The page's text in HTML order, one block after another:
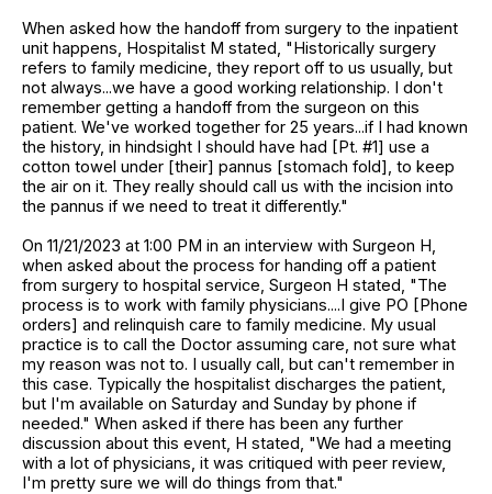
When asked how the handoff from surgery to the inpatient
unit happens, Hospitalist M stated, "Historically surgery
refers to family medicine, they report off to us usually, but
not always...we have a good working relationship. I don't
remember getting a handoff from the surgeon on this
patient. We've worked together for 25 years...if I had known
the history, in hindsight I should have had [Pt. #1] use a
cotton towel under [their] pannus [stomach fold], to keep
the air on it. They really should call us with the incision into
the pannus if we need to treat it differently."
On 11/21/2023 at 1:00 PM in an interview with Surgeon H,
when asked about the process for handing off a patient
from surgery to hospital service, Surgeon H stated, "The
process is to work with family physicians....I give PO [Phone
orders] and relinquish care to family medicine. My usual
practice is to call the Doctor assuming care, not sure what
my reason was not to. I usually call, but can't remember in
this case. Typically the hospitalist discharges the patient,
but I'm available on Saturday and Sunday by phone if
needed." When asked if there has been any further
discussion about this event, H stated, "We had a meeting
with a lot of physicians, it was critiqued with peer review,
I'm pretty sure we will do things from that."